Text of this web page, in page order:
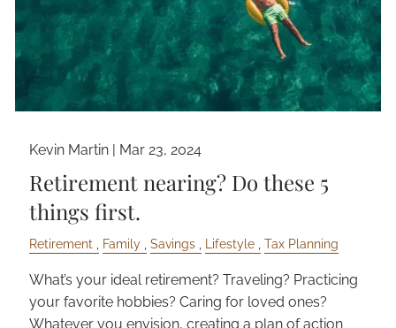
Kevin Martin | Mar 23, 2024
Retirement nearing? Do these 5
things first.
Retirement Family Savings Lifestyle Tax Planning
What’s your ideal retirement? Traveling? Practicing
your favorite hobbies? Caring for loved ones?
Whatever you envision, creating a plan of action